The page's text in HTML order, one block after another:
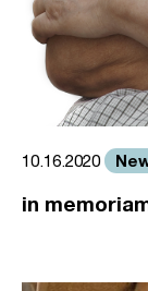
10.16.2020
in